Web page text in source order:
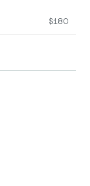
$180